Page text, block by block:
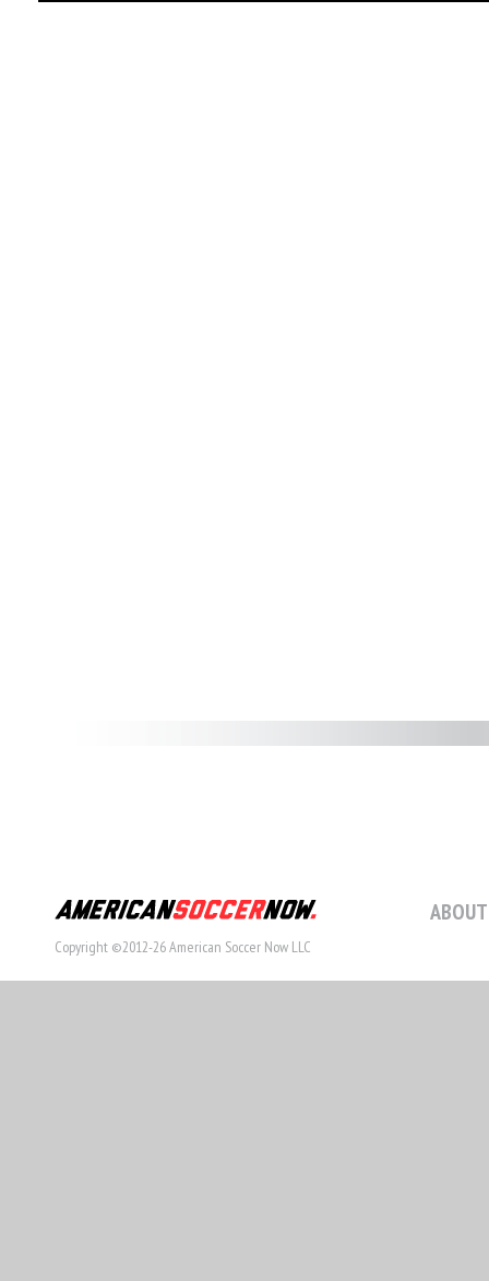
Copyright ©2012-26 American Soccer Now LLC